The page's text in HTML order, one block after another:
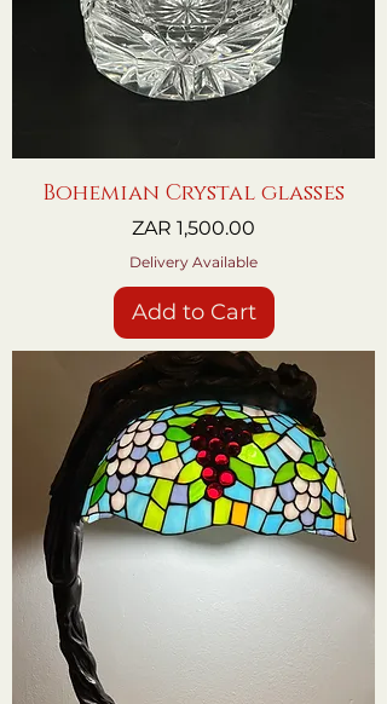
Bohemian Crystal glasses
Price
ZAR 1,500.00
Delivery Available
Add to Cart